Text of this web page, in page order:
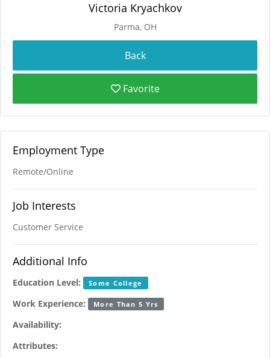
Victoria Kryachkov
Parma, OH
Favorite
Employment Type
Remote/Online
Job Interests
Customer Service
Additional Info
Education Level: Some College
Work Experience: More Than 5 Yrs
Availability:
Attributes: